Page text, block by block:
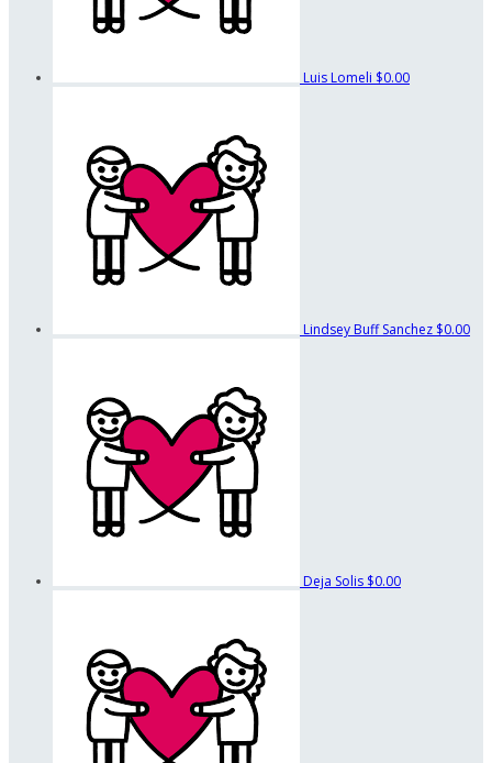
Luis Lomeli $0.00
Lindsey Buff Sanchez $0.00
Deja Solis $0.00